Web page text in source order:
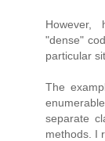
However,
"dense"
particular
The
separate
methods. I